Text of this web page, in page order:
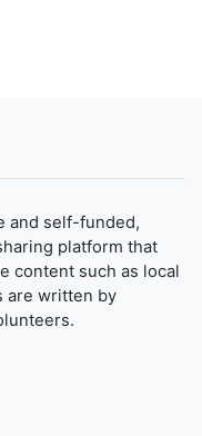
and self-funded,
platform that
content such as local
are written by